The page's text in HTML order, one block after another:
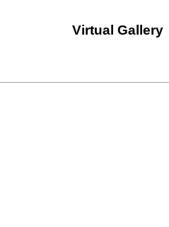
Virtual Gallery